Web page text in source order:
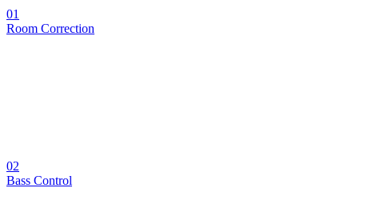
01
Room Correction
02
Bass Control